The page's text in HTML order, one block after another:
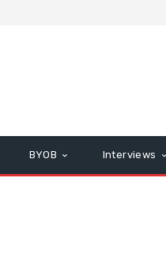
BYOB Interviews